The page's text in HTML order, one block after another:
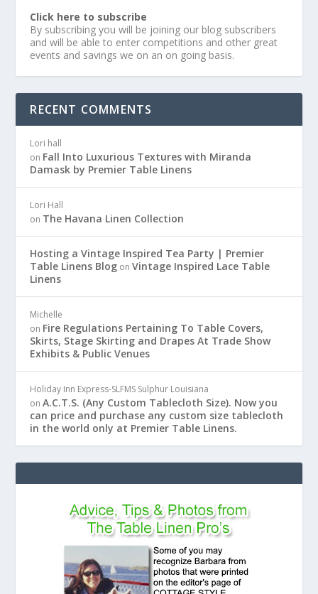
Click here to subscribe
By subscribing you will be joining our blog subscribers
and will be able to enter competitions and other great
events and savings we on an on going basis.
RECENT COMMENTS
Lori hall
on Fall Into Luxurious Textures with Miranda
Damask by Premier Table Linens
Lori Hall
on The Havana Linen Collection
Hosting a Vintage Inspired Tea Party | Premier
Table Linens Blog onVintage Inspired Lace Table
Linens
Michelle
on Fire Regulations Pertaining To Table Covers,
Skirts, Stage Skirting and Drapes At Trade Show
Exhibits & Public Venues
Holiday Inn Express-SLFMS Sulphur Louisiana
onA.C.T.S. (Any Custom Tablecloth Size). Now you
can price and purchase any custom size tablecloth
in the world only at Premier Table Linens.